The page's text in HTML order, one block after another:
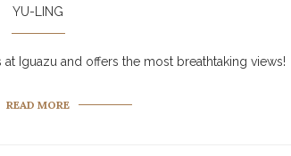
YU-LING
Iguazu and offers the most breathtaking views!
READ MORE